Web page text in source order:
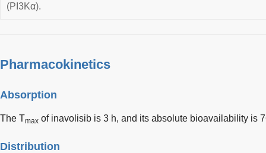
(PI3Kα).
Pharmacokinetics
Absorption
The Tmax of inavolisib is 3 h, and its absolute bioavailability is
Distribution